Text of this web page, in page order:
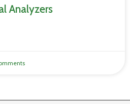
Analyzers